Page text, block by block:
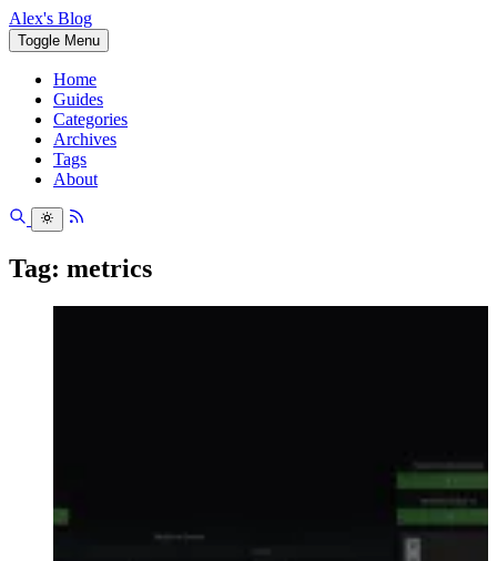
Alex's Blog
Toggle Menu
Home
Guides
Categories
Archives
Tags
About
Tag: metrics